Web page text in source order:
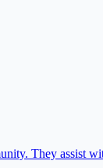
They assist